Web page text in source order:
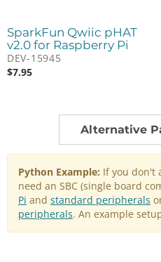
SparkFun Qwiic pHAT
v2.0 for Raspberry Pi
DEV-15945
$7.95
Alternative
Python Example: If you don't
need an SBC (single board
Pi and standard peripherals
peripherals. An example